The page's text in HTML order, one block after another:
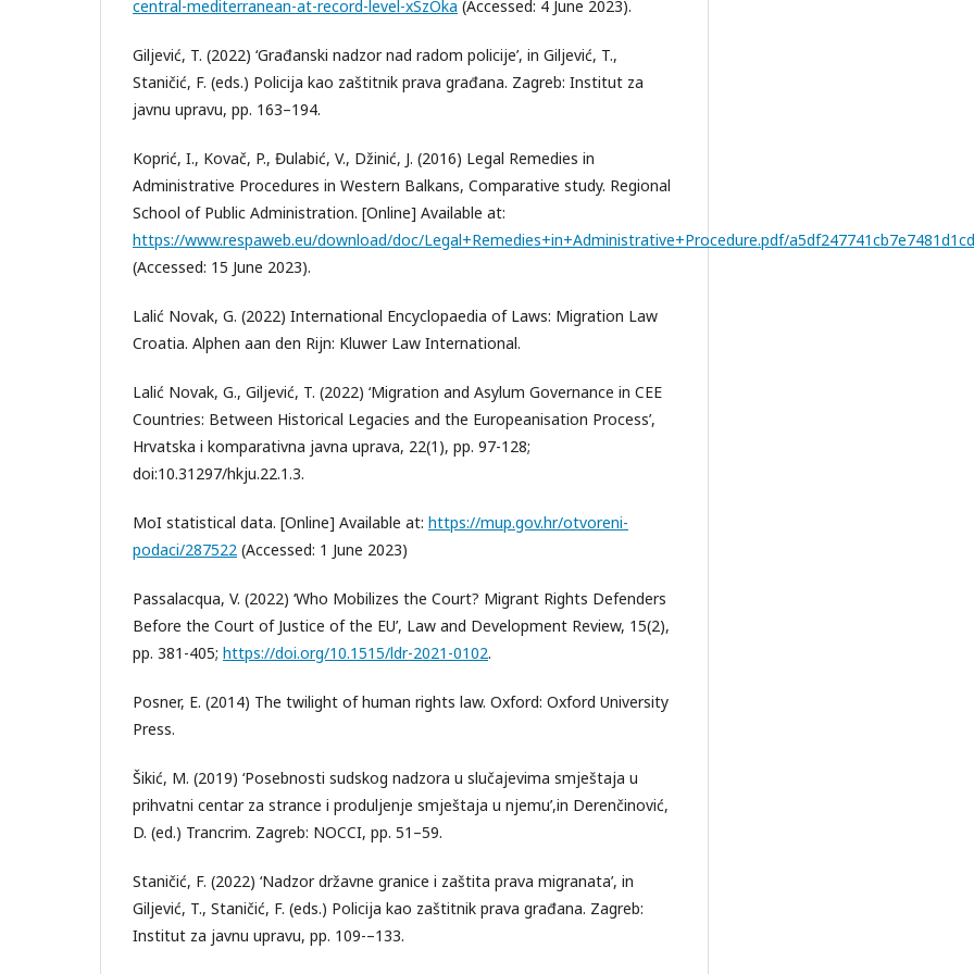
central-mediterranean-at-record-level-xSzOka (Accessed: 4 June 2023).
Giljević, T. (2022) ‘Građanski nadzor nad radom policije’, in Giljević, T.,
Staničić, F. (eds.) Policija kao zaštitnik prava građana. Zagreb: Institut za
javnu upravu, pp. 163–194.
Koprić, I., Kovač, P., Đulabić, V., Džinić, J. (2016) Legal Remedies in
Administrative Procedures in Western Balkans, Comparative study. Regional
School of Public Administration. [Online] Available at:
https://www.respaweb.eu/download/doc/Legal+Remedies+in+Administrative+Procedure.pdf/
(Accessed: 15 June 2023).
Lalić Novak, G. (2022) International Encyclopaedia of Laws: Migration Law
Croatia. Alphen aan den Rijn: Kluwer Law International.
Lalić Novak, G., Giljević, T. (2022) ‘Migration and Asylum Governance in CEE
Countries: Between Historical Legacies and the Europeanisation Process’,
Hrvatska i komparativna javna uprava, 22(1), pp. 97-128;
doi:10.31297/hkju.22.1.3.
MoI statistical data. [Online] Available at: https://mup.gov.hr/otvoreni-
podaci/287522 (Accessed: 1 June 2023)
Passalacqua, V. (2022) ‘Who Mobilizes the Court? Migrant Rights Defenders
Before the Court of Justice of the EU’, Law and Development Review, 15(2),
pp. 381-405; https://doi.org/10.1515/ldr-2021-0102.
Posner, E. (2014) The twilight of human rights law. Oxford: Oxford University
Press.
Šikić, M. (2019) ‘Posebnosti sudskog nadzora u slučajevima smještaja u
prihvatni centar za strance i produljenje smještaja u njemu’,in Derenčinović,
D. (ed.) Trancrim. Zagreb: NOCCI, pp. 51–59.
Staničić, F. (2022) ‘Nadzor državne granice i zaštita prava migranata’, in
Giljević, T., Staničić, F. (eds.) Policija kao zaštitnik prava građana. Zagreb:
Institut za javnu upravu, pp. 109-–133.